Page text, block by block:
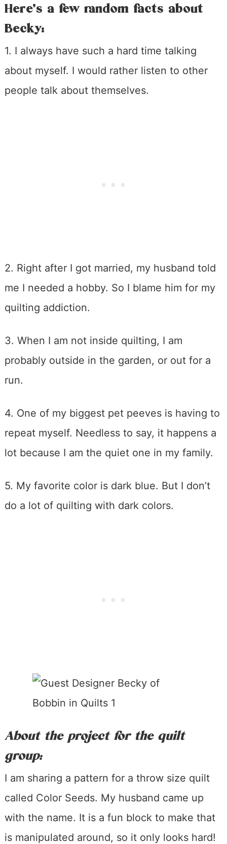
Here’s a few random facts about
Becky:
1. I always have such a hard time talking
about myself. I would rather listen to other
people talk about themselves.
2. Right after I got married, my husband told
me I needed a hobby. So I blame him for my
quilting addiction.
3. When I am not inside quilting, I am
probably outside in the garden, or out for a
run.
4. One of my biggest pet peeves is having to
repeat myself. Needless to say, it happens a
lot because I am the quiet one in my family.
5. My favorite color is dark blue. But I don’t
do a lot of quilting with dark colors.
About the project for the quilt
group:
I am sharing a pattern for a throw size quilt
called Color Seeds. My husband came up
with the name. It is a fun block to make that
is manipulated around, so it only looks hard!